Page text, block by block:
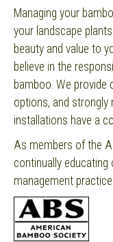
Managing your
your landscape
beauty and value to
believe in the
bamboo. We
options, and strongly
installations have a
As members of the
continually
management